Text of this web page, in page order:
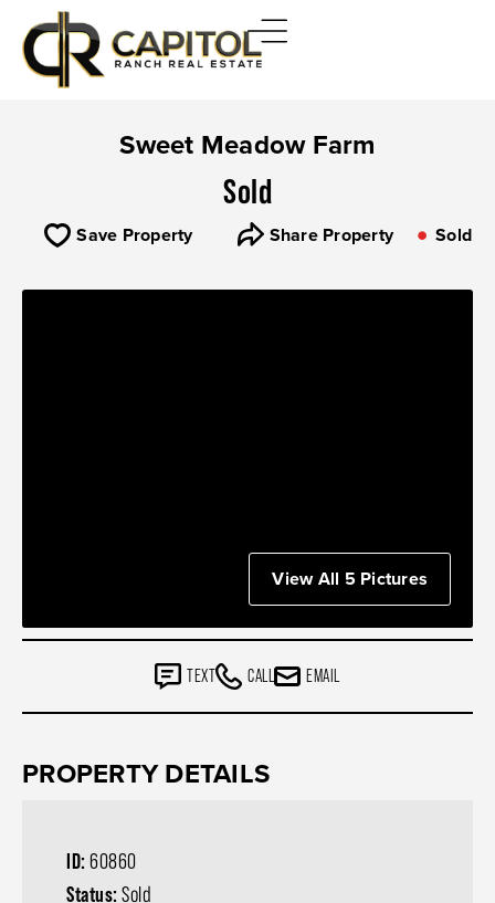
Sweet Meadow Farm
Sold
Save Property Share Property Sold
View All 5 Pictures
TEXT CALL EMAIL
PROPERTY DETAILS
ID: 60860
Status: Sold